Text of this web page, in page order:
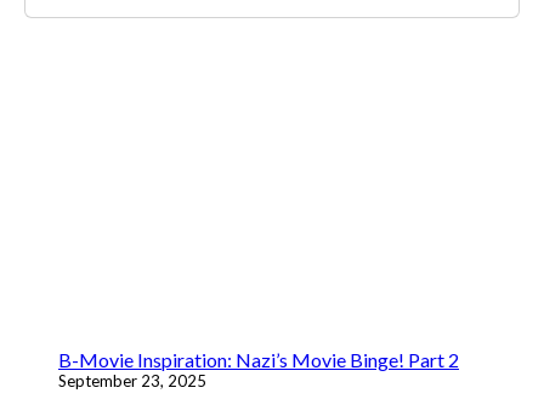
B-Movie Inspiration: Nazi’s Movie Binge! Part 2
September 23, 2025